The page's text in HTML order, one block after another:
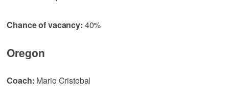
Chance of vacancy: 40%
Oregon
Coach: Mario Cristobal